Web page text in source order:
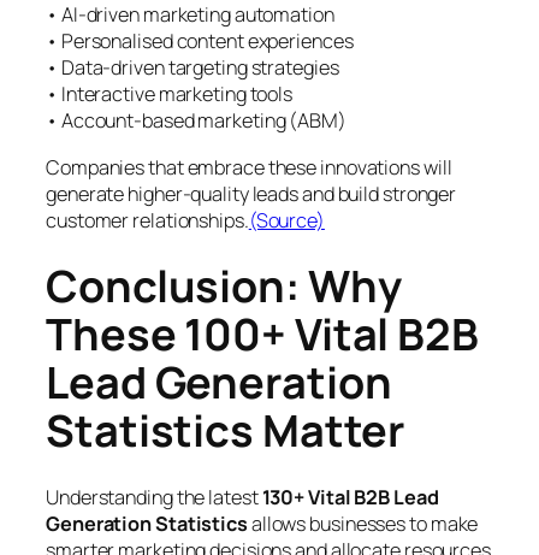
• AI-driven marketing automation
• Personalised content experiences
• Data-driven targeting strategies
• Interactive marketing tools
• Account-based marketing (ABM)
Companies that embrace these innovations will
generate higher-quality leads and build stronger
customer relationships.(Source)
Conclusion: Why
These 100+ Vital B2B
Lead Generation
Statistics Matter
Understanding the latest130+ Vital B2B Lead
Generation Statisticsallows businesses to make